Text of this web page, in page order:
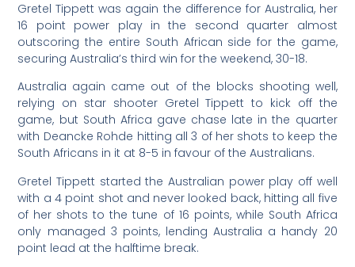
Gretel Tippett was again the difference for Australia, her
16 point power play in the second quarter almost
outscoring the entire South African side for the game,
securing Australia’s third win for the weekend, 30-18.
Australia again came out of the blocks shooting well,
relying on star shooter Gretel Tippett to kick off the
game, but South Africa gave chase late in the quarter
with Deancke Rohde hitting all 3 of her shots to keep the
South Africans in it at 8-5 in favour of the Australians.
Gretel Tippett started the Australian power play off well
with a 4 point shot and never looked back, hitting all five
of her shots to the tune of 16 points, while South Africa
only managed 3 points, lending Australia a handy 20
point lead at the halftime break.